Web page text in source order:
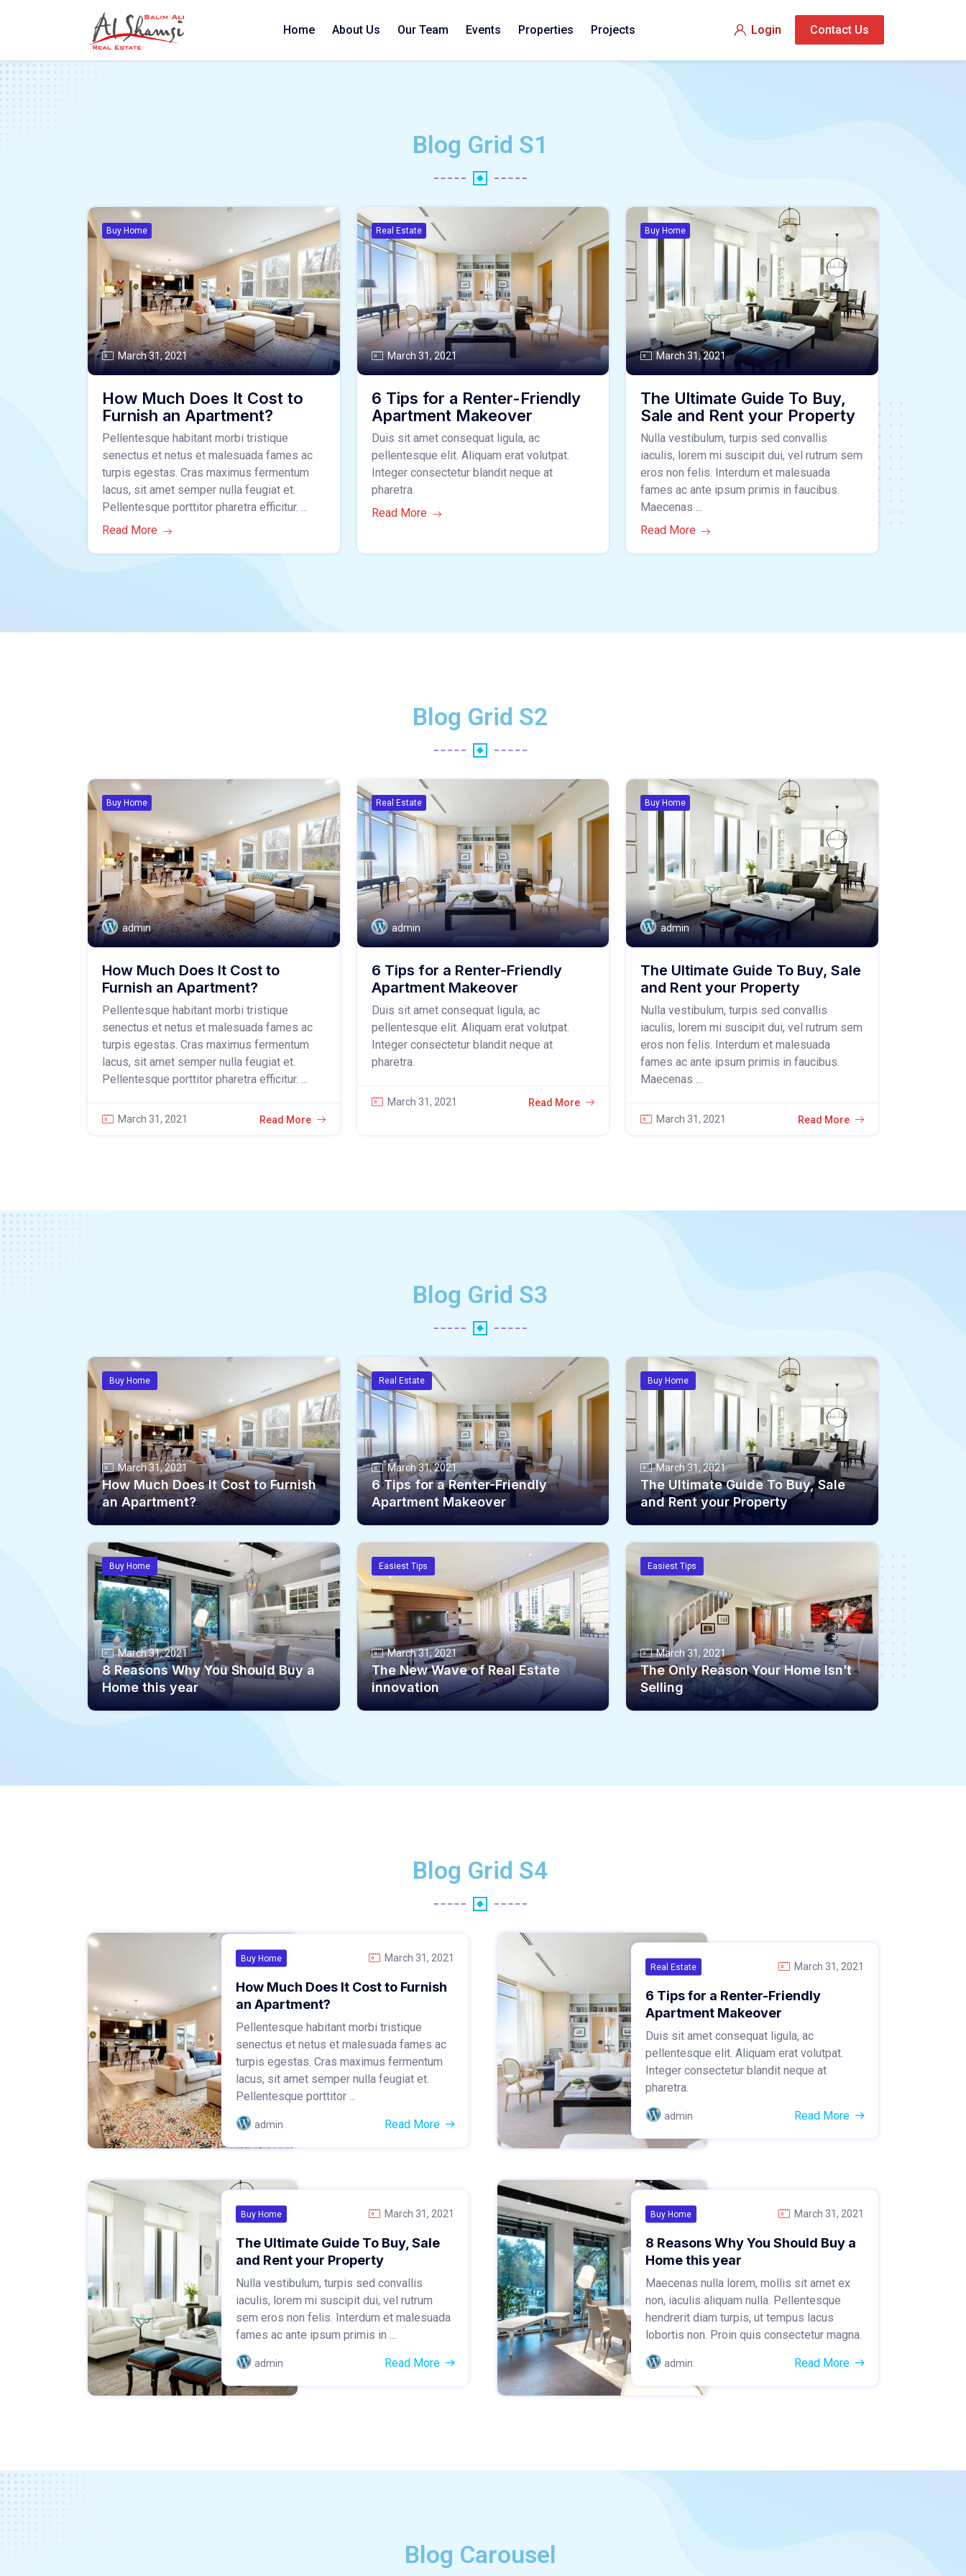
Home About Us Our Team Events Properties Projects Login Contact Us
Blog Grid S1
Buy Home
March 31, 2021
How Much Does It Cost to
Furnish an Apartment?
Pellentesque habitant morbi tristique
senectus et netus et malesuada fames ac
turpis egestas. Cras maximus fermentum
lacus, sit amet semper nulla feugiat et.
Pellentesque porttitor pharetra efficitur. ...
Read More
Real Estate
March 31, 2021
6 Tips for a Renter-Friendly
Apartment Makeover
Duis sit amet consequat ligula, ac
pellentesque elit. Aliquam erat volutpat.
Integer consectetur blandit neque at
pharetra.
Read More
Buy Home
March 31, 2021
The Ultimate Guide To Buy,
Sale and Rent your Property
Nulla vestibulum, turpis sed convallis
iaculis, lorem mi suscipit dui, vel rutrum sem
eros non felis. Interdum et malesuada
fames ac ante ipsum primis in faucibus.
Maecenas ...
Read More
Blog Grid S2
Buy Home
admin
How Much Does It Cost to
Furnish an Apartment?
Pellentesque habitant morbi tristique
senectus et netus et malesuada fames ac
turpis egestas. Cras maximus fermentum
lacus, sit amet semper nulla feugiat et.
Pellentesque porttitor pharetra efficitur. ...
March 31, 2021 Read More
Real Estate
admin
6 Tips for a Renter-Friendly
Apartment Makeover
Duis sit amet consequat ligula, ac
pellentesque elit. Aliquam erat volutpat.
Integer consectetur blandit neque at
pharetra.
March 31, 2021 Read More
Buy Home
admin
The Ultimate Guide To Buy, Sale
and Rent your Property
Nulla vestibulum, turpis sed convallis
iaculis, lorem mi suscipit dui, vel rutrum sem
eros non felis. Interdum et malesuada
fames ac ante ipsum primis in faucibus.
Maecenas ...
March 31, 2021 Read More
Blog Grid S3
Buy Home
March 31, 2021
How Much Does It Cost to Furnish
an Apartment?
Real Estate
March 31, 2021
6 Tips for a Renter-Friendly
Apartment Makeover
Buy Home
March 31, 2021
The Ultimate Guide To Buy, Sale
and Rent your Property
Buy Home
March 31, 2021
8 Reasons Why You Should Buy a
Home this year
Easiest Tips
March 31, 2021
The New Wave of Real Estate
innovation
Easiest Tips
March 31, 2021
The Only Reason Your Home Isn’t
Selling
Blog Grid S4
Buy Home March 31, 2021
How Much Does It Cost to Furnish
an Apartment?
Pellentesque habitant morbi tristique
senectus et netus et malesuada fames ac
turpis egestas. Cras maximus fermentum
lacus, sit amet semper nulla feugiat et.
Pellentesque porttitor ...
admin Read More
Real Estate March 31, 2021
6 Tips for a Renter-Friendly
Apartment Makeover
Duis sit amet consequat ligula, ac
pellentesque elit. Aliquam erat volutpat.
Integer consectetur blandit neque at
pharetra.
admin Read More
Buy Home March 31, 2021
The Ultimate Guide To Buy, Sale
and Rent your Property
Nulla vestibulum, turpis sed convallis
iaculis, lorem mi suscipit dui, vel rutrum
sem eros non felis. Interdum et malesuada
fames ac ante ipsum primis in ...
admin Read More
Buy Home March 31, 2021
8 Reasons Why You Should Buy a
Home this year
Maecenas nulla lorem, mollis sit amet ex
non, iaculis aliquam nulla. Pellentesque
hendrerit diam turpis, ut tempus lacus
lobortis non. Proin quis consectetur magna.
admin Read More
Blog Carousel